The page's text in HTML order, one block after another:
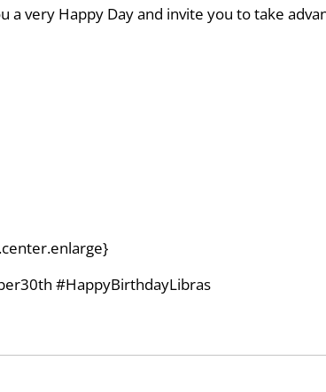
a very Happy Day and invite you to take
#HappyBirthdayLibras